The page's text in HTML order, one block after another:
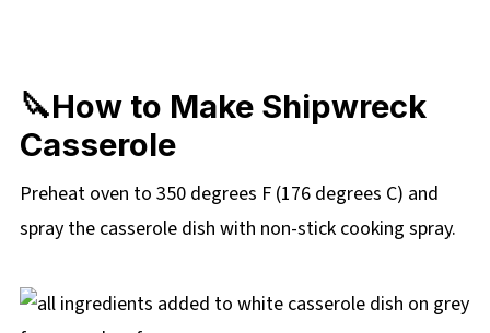
🔪How to Make Shipwreck
Casserole
Preheat oven to 350 degrees F (176 degrees C) and
spray the casserole dish with non-stick cooking spray.